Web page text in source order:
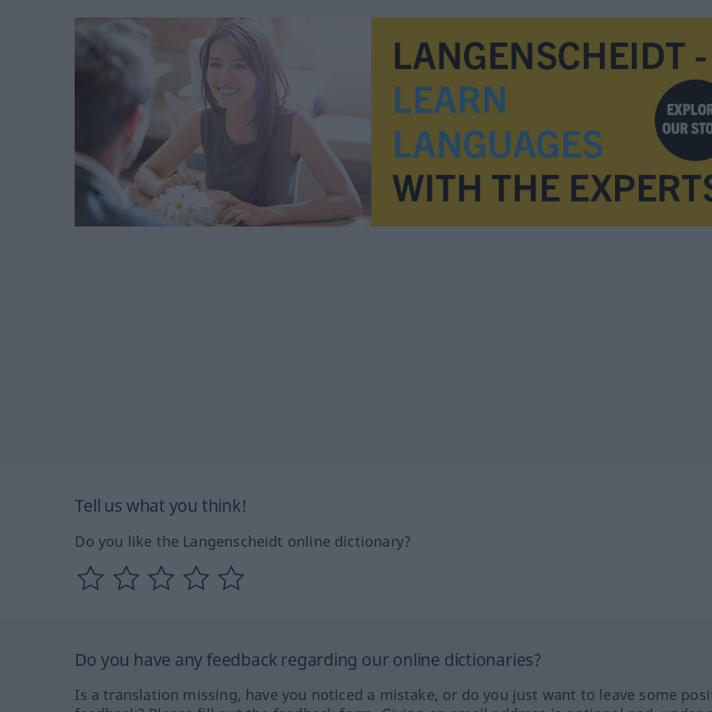
Tell us what you think!
Do you like the Langenscheidt online dictionary?
Do you have any feedback regarding our online dictionaries?
Is a translation missing, have you noticed a mistake, or do you just want to leave some